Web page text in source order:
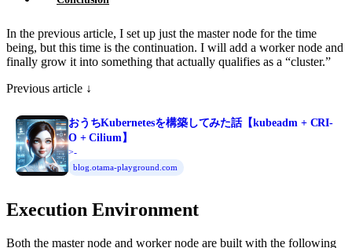
In the previous article, I set up just the master node for the time
being, but this time is the continuation. I will add a worker node and
finally grow it into something that actually qualifies as a “cluster.”
Previous article ↓
おうちKubernetesを構築してみた話【kubeadm + CRI-
O + Cilium】
>-
blog.otama-playground.com
Execution Environment
Both the master node and worker node are built with the following